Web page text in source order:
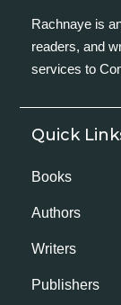
Rachnaye is
readers, and
services to
Quick
Books
Authors
Writers
Publishers